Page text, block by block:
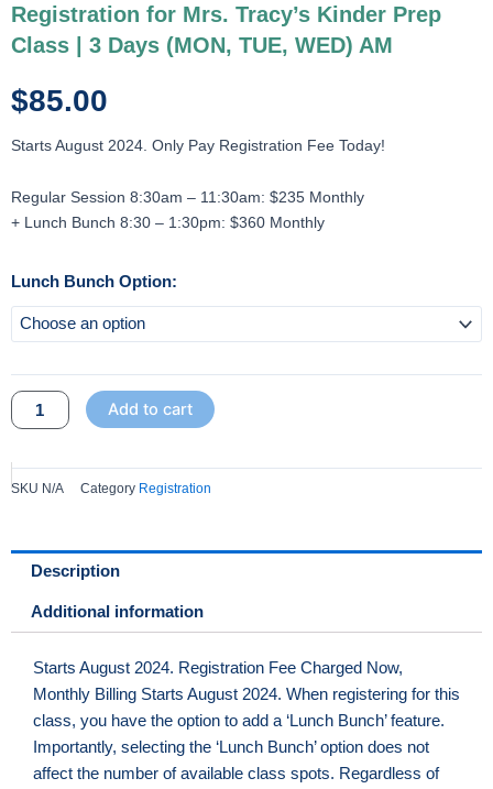
Registration for Mrs. Tracy’s Kinder Prep
Class | 3 Days (MON, TUE, WED) AM
$85.00
Starts August 2024. Only Pay Registration Fee Today!
Regular Session 8:30am – 11:30am: $235 Monthly
+ Lunch Bunch 8:30 – 1:30pm: $360 Monthly
Lunch Bunch Option:
Registration
for
Mrs.
Prep
|
3
TUE,
AM
Add to cart
SKU N/A Category Registration
Description
Additional information
Starts August 2024. Registration Fee Charged Now,
Monthly Billing Starts August 2024. When registering for this
class, you have the option to add a ‘Lunch Bunch’ feature.
Importantly, selecting the ‘Lunch Bunch’ option does not
affect the number of available class spots. Regardless of